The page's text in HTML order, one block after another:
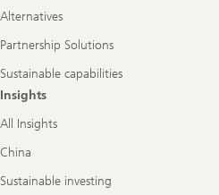
Alternatives
Partnership Solutions
Sustainable capabilities
Insights
All Insights
China
Sustainable investing